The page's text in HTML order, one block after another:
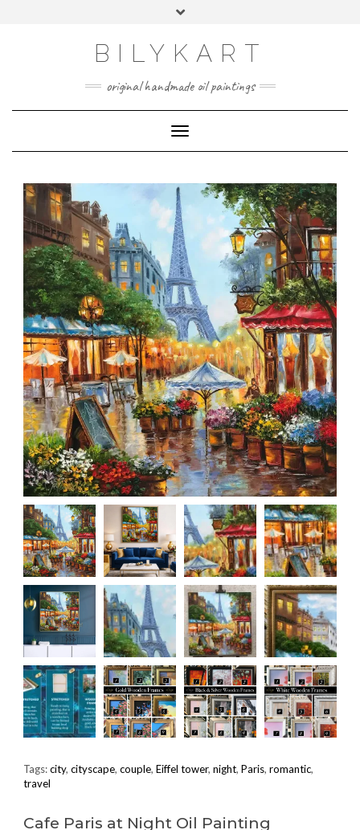
BILYKART
original handmade oil paintings
Toggle Navigation
Tags:city, cityscape, couple, Eiffel tower, night, Paris, romantic,
travel
Cafe Paris at Night Oil Painting